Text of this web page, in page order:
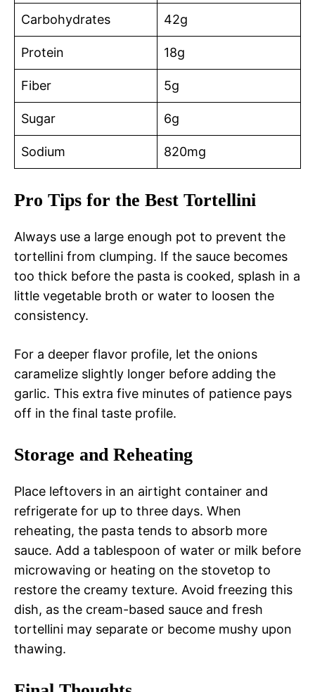
Carbohydrates 42g
Protein 18g
Fiber 5g
Sugar 6g
Sodium 820mg
Pro Tips for the Best Tortellini
Always use a large enough pot to prevent the
tortellini from clumping. If the sauce becomes
too thick before the pasta is cooked, splash in a
little vegetable broth or water to loosen the
consistency.
For a deeper flavor profile, let the onions
caramelize slightly longer before adding the
garlic. This extra five minutes of patience pays
off in the final taste profile.
Storage and Reheating
Place leftovers in an airtight container and
refrigerate for up to three days. When
reheating, the pasta tends to absorb more
sauce. Add a tablespoon of water or milk before
microwaving or heating on the stovetop to
restore the creamy texture. Avoid freezing this
dish, as the cream-based sauce and fresh
tortellini may separate or become mushy upon
thawing.